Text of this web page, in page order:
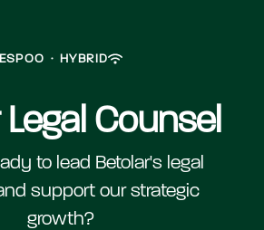
ESPOO · HYBRID
Counsel
to lead Betolar's legal
support our strategic
growth?